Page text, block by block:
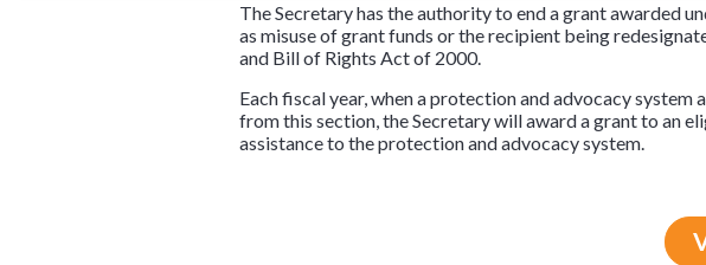
The Secretary has the authority to end a grant awarded
as misuse of grant funds or the recipient being
and Bill of Rights Act of 2000.
Each fiscal year, when a protection and advocacy
from this section, the Secretary will award a grant to an
assistance to the protection and advocacy system.